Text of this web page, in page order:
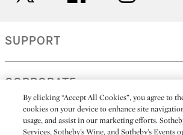
SUPPORT
CORPORATE
MORE...
By clicking “Accept All Cookies”, you agree to
cookies on your device to enhance site
usage, and assist in our marketing efforts.
Services, Sotheby’s Wine, and Sotheby’s Events